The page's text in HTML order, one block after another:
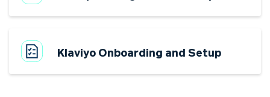
Klaviyo Onboarding and Setup